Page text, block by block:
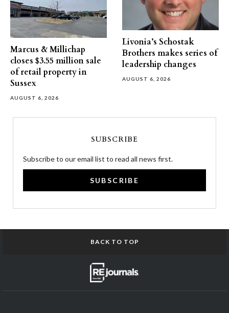
Marcus & Millichap
closes $3.55 million sale
of retail property in
Sussex
AUGUST 6, 2026
Livonia’s Schostak
Brothers makes series of
leadership changes
AUGUST 6, 2026
SUBSCRIBE
Subscribe to our email list to read all news first.
SUBSCRIBE
BACK TO TOP